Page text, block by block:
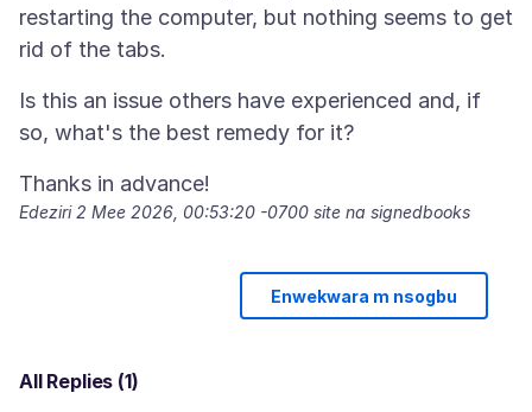
restarting the computer, but nothing seems to get
Is this an issue others have experienced and, if
Edeziri 2 Mee 2026, 00:53:20 -0700 site na signedbooks
Enwekwara m nsogbu
All Replies (1)